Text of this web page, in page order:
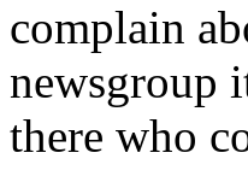
complain
newsgroup
there who